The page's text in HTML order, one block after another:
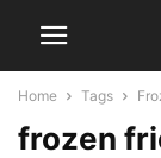
Home Tags
frozen